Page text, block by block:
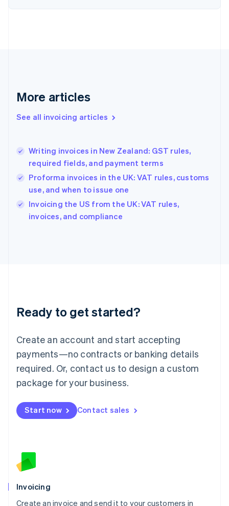
More articles
See all invoicing articles
Writing invoices in New Zealand: GST rules,
required fields, and payment terms
Proforma invoices in the UK: VAT rules, customs
use, and when to issue one
Invoicing the US from the UK: VAT rules,
invoices, and compliance
Ready to get started?
Create an account and start accepting
payments—no contracts or banking details
required. Or, contact us to design a custom
package for your business.
Start now Contact sales
Invoicing
Create an invoice and send it to your customers in
English
English
Hungary
English
English
Ireland
English
Italy
English
English
Luxembourg
Mainland China
简体中文
Malaysia
English 简体中文
Malta
Mexico
EspañolEnglish
Netherlands
English
Norway
Poland
English
Portugal